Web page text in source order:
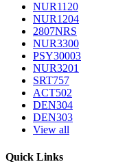
NUR1120
NUR1204
2807NRS
NUR3300
PSY30003
NUR3201
SRT757
ACT502
DEN304
DEN303
View all
Quick Links